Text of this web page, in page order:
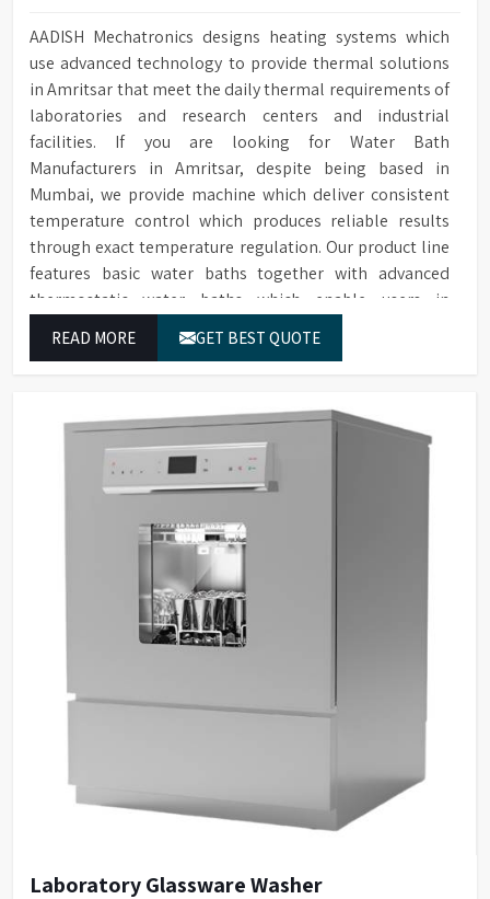
AADISH Mechatronics designs heating systems which
use advanced technology to provide thermal solutions
in Amritsar that meet the daily thermal requirements of
laboratories and research centers and industrial
facilities. If you are looking for Water Bath
Manufacturers in Amritsar, despite being based in
Mumbai, we provide machine which deliver consistent
temperature control which produces reliable results
through exact temperature regulation. Our product line
features basic water baths together with advanced
thermostatic water baths which enable users in
they operate at maximum efficiency for temperature-
READ MORE GET BEST QUOTE
Laboratory Glassware Washer